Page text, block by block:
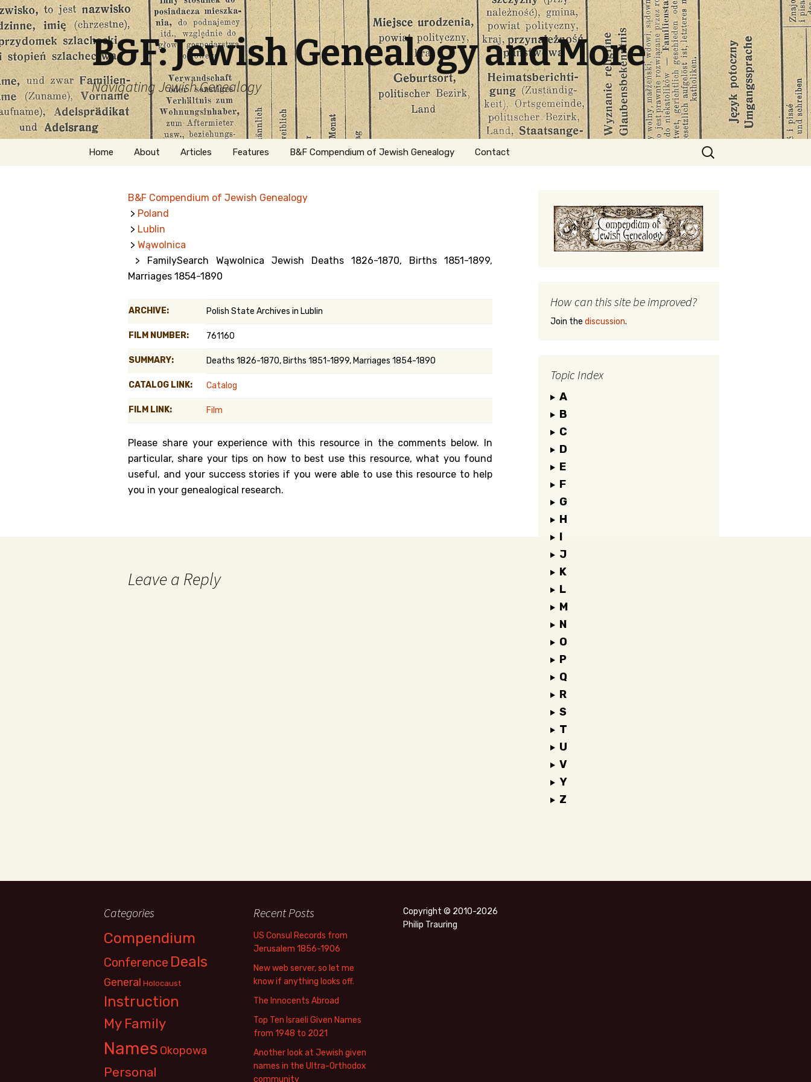
B&F: Jewish Genealogy and More
Navigating Jewish Genealogy
Skip
Home About
Welcome
Getting Started in
Jewish Genealogy
Follow This Blog
Articles Features
Naturalization
Belgium
Kanczuga.org
B&F Compendium of Jewish Genealogy Contact
Search
for:
B&F Compendium of Jewish Genealogy
> Poland
> Lublin
> Wąwolnica
> FamilySearch Wąwolnica Jewish Deaths 1826-1870, Births 1851-1899,
Marriages 1854-1890
ARCHIVE: Polish State Archives in Lublin
FILM NUMBER: 761160
SUMMARY: Deaths 1826-1870, Births 1851-1899, Marriages 1854-1890
CATALOG LINK: Catalog
FILM LINK: Film
Please share your experience with this resource in the comments below. In
particular, share your tips on how to best use this resource, what you found
useful, and your success stories if you were able to use this resource to help
you in your genealogical research.
Leave a Reply
How can this site be improved?
Join the discussion.
Topic Index
A
B
C
D
E
F
G
H
I
J
K
L
M
N
O
P
Q
R
S
T
U
V
Y
Z
Categories
Compendium
Conference Deals
General Holocaust
Instruction
My Family
Names Okopowa
Personal
Recent Posts
US Consul Records from
Jerusalem 1856-1906
New web server, so let me
know if anything looks off.
The Innocents Abroad
Top Ten Israeli Given Names
from 1948 to 2021
Another look at Jewish given
names in the Ultra-Orthodox
community
Copyright © 2010-2026
Philip Trauring